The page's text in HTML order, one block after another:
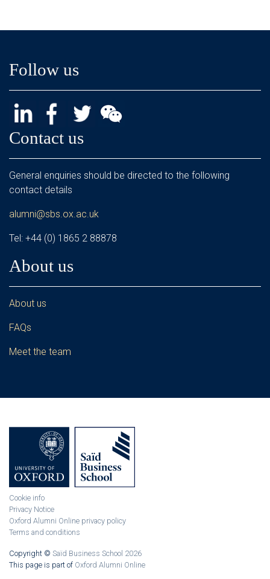
Follow us
Contact us
General enquiries should be directed to the following
contact details
alumni@sbs.ox.ac.uk
Tel: +44 (0) 1865 2 88878
About us
About us
FAQs
Meet the team
Cookie info
Privacy Notice
Oxford Alumni Online privacy policy
Terms and conditions
Copyright © Saïd Business School 2026
This page is part of Oxford Alumni Online